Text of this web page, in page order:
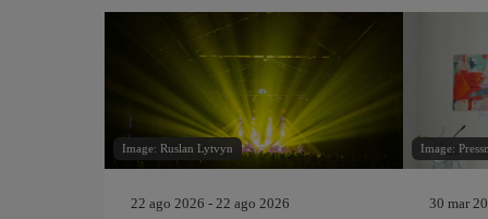
Image: Ruslan Lytvyn
22 ago 2026 - 22 ago 2026
Image:
30 mar